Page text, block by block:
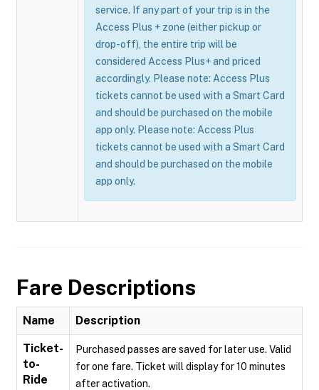
service. If any part of your trip is in the
Access Plus + zone (either pickup or
drop-off), the entire trip will be
considered Access Plus+ and priced
accordingly. Please note: Access Plus
tickets cannot be used with a Smart Card
and should be purchased on the mobile
app only. Please note: Access Plus
tickets cannot be used with a Smart Card
and should be purchased on the mobile
app only.
Fare Descriptions
Name Description
Ticket-
to-
Ride
Purchased passes are saved for later use. Valid
for one fare. Ticket will display for 10 minutes
after activation.